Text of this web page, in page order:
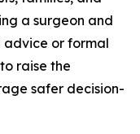
a surgeon and
advice or formal
raise the
safer decision-